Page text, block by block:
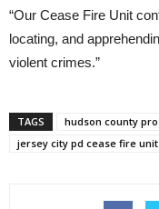
“Our Cease Fire Unit
locating, and
violent crimes.”
TAGS
hudson county
jersey city pd cease fire unit